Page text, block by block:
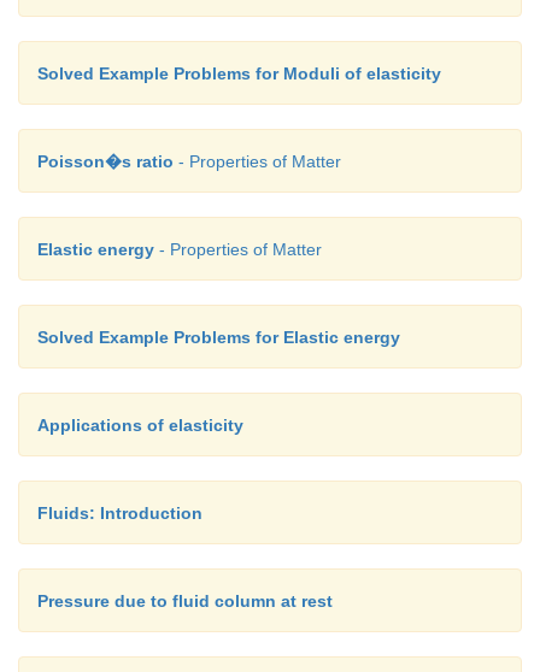
Solved Example Problems for Moduli of elasticity
Poisson�s ratio - Properties of Matter
Elastic energy - Properties of Matter
Solved Example Problems for Elastic energy
Applications of elasticity
Fluids: Introduction
Pressure due to fluid column at rest